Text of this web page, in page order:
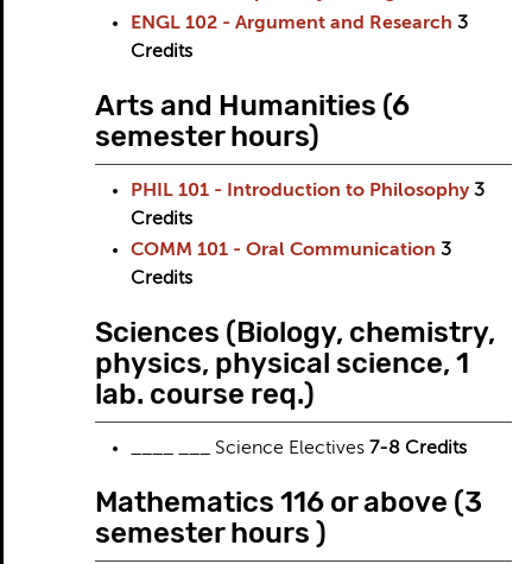
ENGL 102 - Argument and Research 3
Credits
Arts and Humanities (6
semester hours)
PHIL 101 - Introduction to Philosophy 3
Credits
COMM 101 - Oral Communication 3
Credits
Sciences (Biology, chemistry,
physics, physical science, 1
lab. course req.)
____ ___ Science Electives 7-8 Credits
Mathematics 116 or above (3
semester hours )